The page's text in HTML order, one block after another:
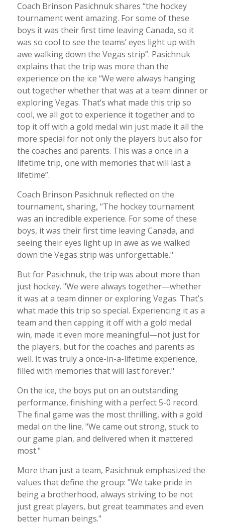
Coach Brinson Pasichnuk shares “the hockey
tournament went amazing. For some of these
boys it was their first time leaving Canada, so it
was so cool to see the teams’ eyes light up with
awe walking down the Vegas strip”. Pasichnuk
explains that the trip was more than the
experience on the ice “We were always hanging
out together whether that was at a team dinner or
exploring Vegas. That’s what made this trip so
cool, we all got to experience it together and to
top it off with a gold medal win just made it all the
more special for not only the players but also for
the coaches and parents. This was a once in a
lifetime trip, one with memories that will last a
lifetime”.
Coach Brinson Pasichnuk reflected on the
tournament, sharing, "The hockey tournament
was an incredible experience. For some of these
boys, it was their first time leaving Canada, and
seeing their eyes light up in awe as we walked
down the Vegas strip was unforgettable."
But for Pasichnuk, the trip was about more than
just hockey. "We were always together—whether
it was at a team dinner or exploring Vegas. That’s
what made this trip so special. Experiencing it as a
team and then capping it off with a gold medal
win, made it even more meaningful—not just for
the players, but for the coaches and parents as
well. It was truly a once-in-a-lifetime experience,
filled with memories that will last forever."
On the ice, the boys put on an outstanding
performance, finishing with a perfect 5-0 record.
The final game was the most thrilling, with a gold
medal on the line. "We came out strong, stuck to
our game plan, and delivered when it mattered
most."
More than just a team, Pasichnuk emphasized the
values that define the group: "We take pride in
being a brotherhood, always striving to be not
just great players, but great teammates and even
better human beings."